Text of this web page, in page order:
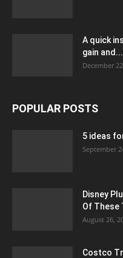
A quick
gain and...
December
POPULAR POSTS
5 ideas
September
Disney
Of These
August 26,
Costco